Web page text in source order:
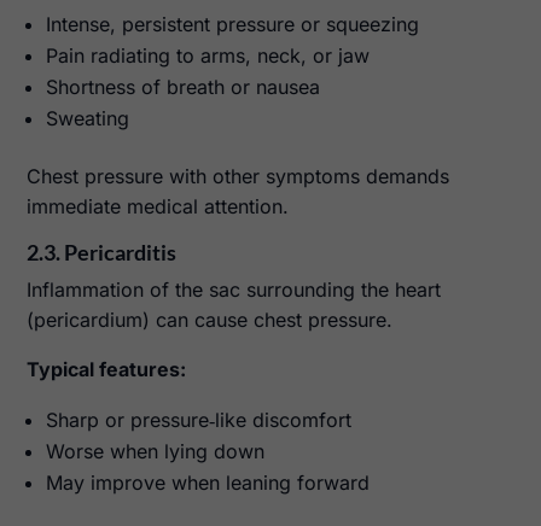
Intense, persistent pressure or squeezing
Pain radiating to arms, neck, or jaw
Shortness of breath or nausea
Sweating
Chest pressure with other symptoms demands
immediate medical attention.
2.3. Pericarditis
Inflammation of the sac surrounding the heart
(pericardium) can cause chest pressure.
Typical features:
Sharp or pressure‑like discomfort
Worse when lying down
May improve when leaning forward